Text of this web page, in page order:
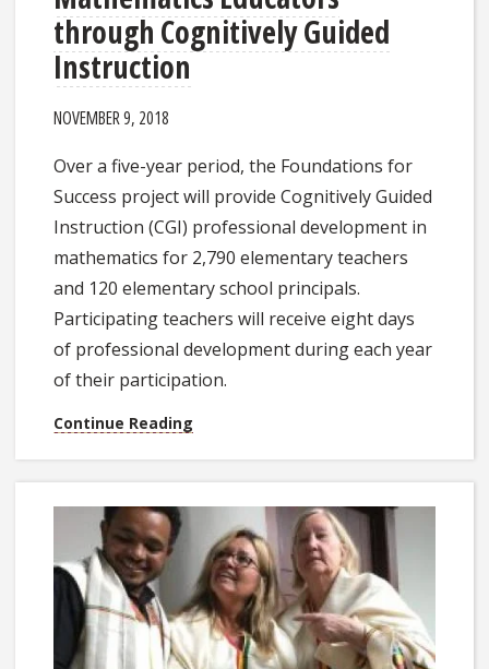
through Cognitively Guided
Instruction
NOVEMBER 9, 2018
Over a five-year period, the Foundations for
Success project will provide Cognitively Guided
Instruction (CGI) professional development in
mathematics for 2,790 elementary teachers
and 120 elementary school principals.
Participating teachers will receive eight days
of professional development during each year
of their participation.
Continue Reading